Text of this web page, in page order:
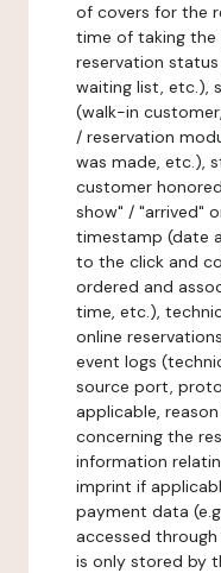
of covers for the
time of taking the
reservation
waiting list, etc.),
(walk-in
/ reservation
was made, etc.),
customer
show" / "arrived"
timestamp (date
to the click and
ordered and
time, etc.),
online
event logs
source port,
applicable,
concerning the
information
imprint if
payment data
accessed
is only stored by